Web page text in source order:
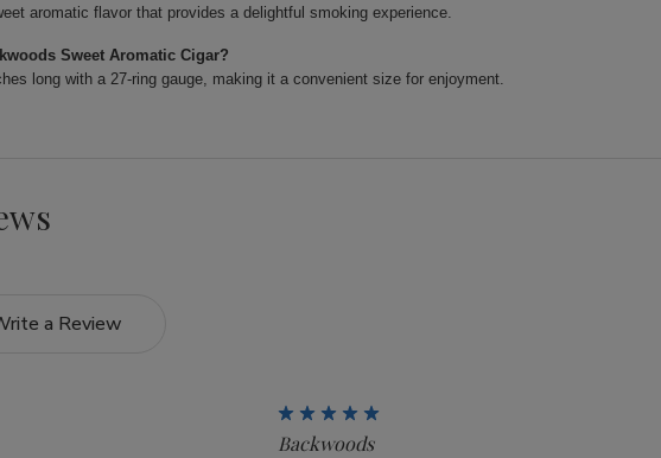
aromatic flavor that provides a delightful smoking experience.
Sweet Aromatic Cigar?
long with a 27-ring gauge, making it a convenient size for enjoyment.
a Review
Backwoods